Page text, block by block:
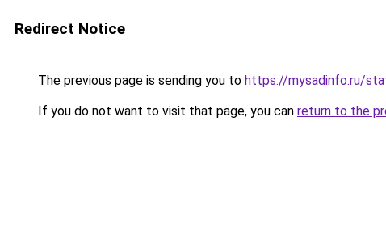
Redirect Notice
The previous page is sending you to https://mysadinfo.ru/
If you do not want to visit that page, you can return to the